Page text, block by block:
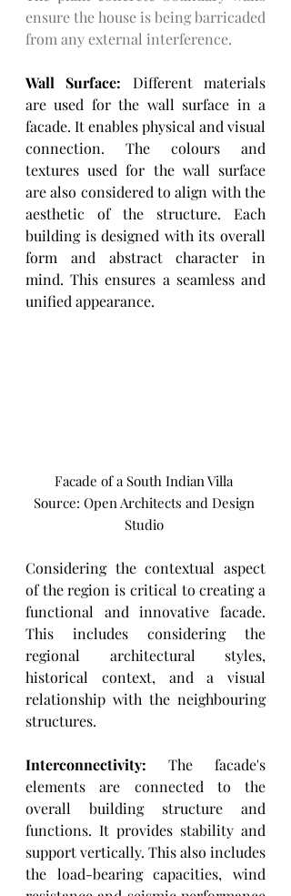
ensure the house is being barricaded
from any external interference.
Wall Surface: Different materials
are used for the wall surface in a
facade. It enables physical and visual
connection. The colours and
textures used for the wall surface
are also considered to align with the
aesthetic of the structure. Each
building is designed with its overall
form and abstract character in
mind. This ensures a seamless and
unified appearance.
Facade of a South Indian Villa
Source: Open Architects and Design
Studio
Considering the contextual aspect
of the region is critical to creating a
functional and innovative facade.
This includes considering the
regional architectural styles,
historical context, and a visual
relationship with the neighbouring
structures.
Interconnectivity: The facade's
elements are connected to the
overall building structure and
functions. It provides stability and
support vertically. This also includes
the load-bearing capacities, wind